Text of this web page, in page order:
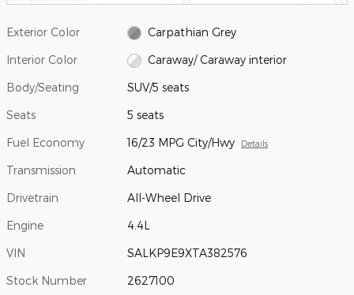
Exterior Color Carpathian Grey
Interior Color Caraway/ Caraway interior
Body/Seating SUV/5 seats
Seats 5 seats
Fuel Economy 16/23 MPG City/Hwy Details
Transmission Automatic
Drivetrain All-Wheel Drive
Engine 4.4L
VIN SALKP9E9XTA382576
Stock Number 2627100